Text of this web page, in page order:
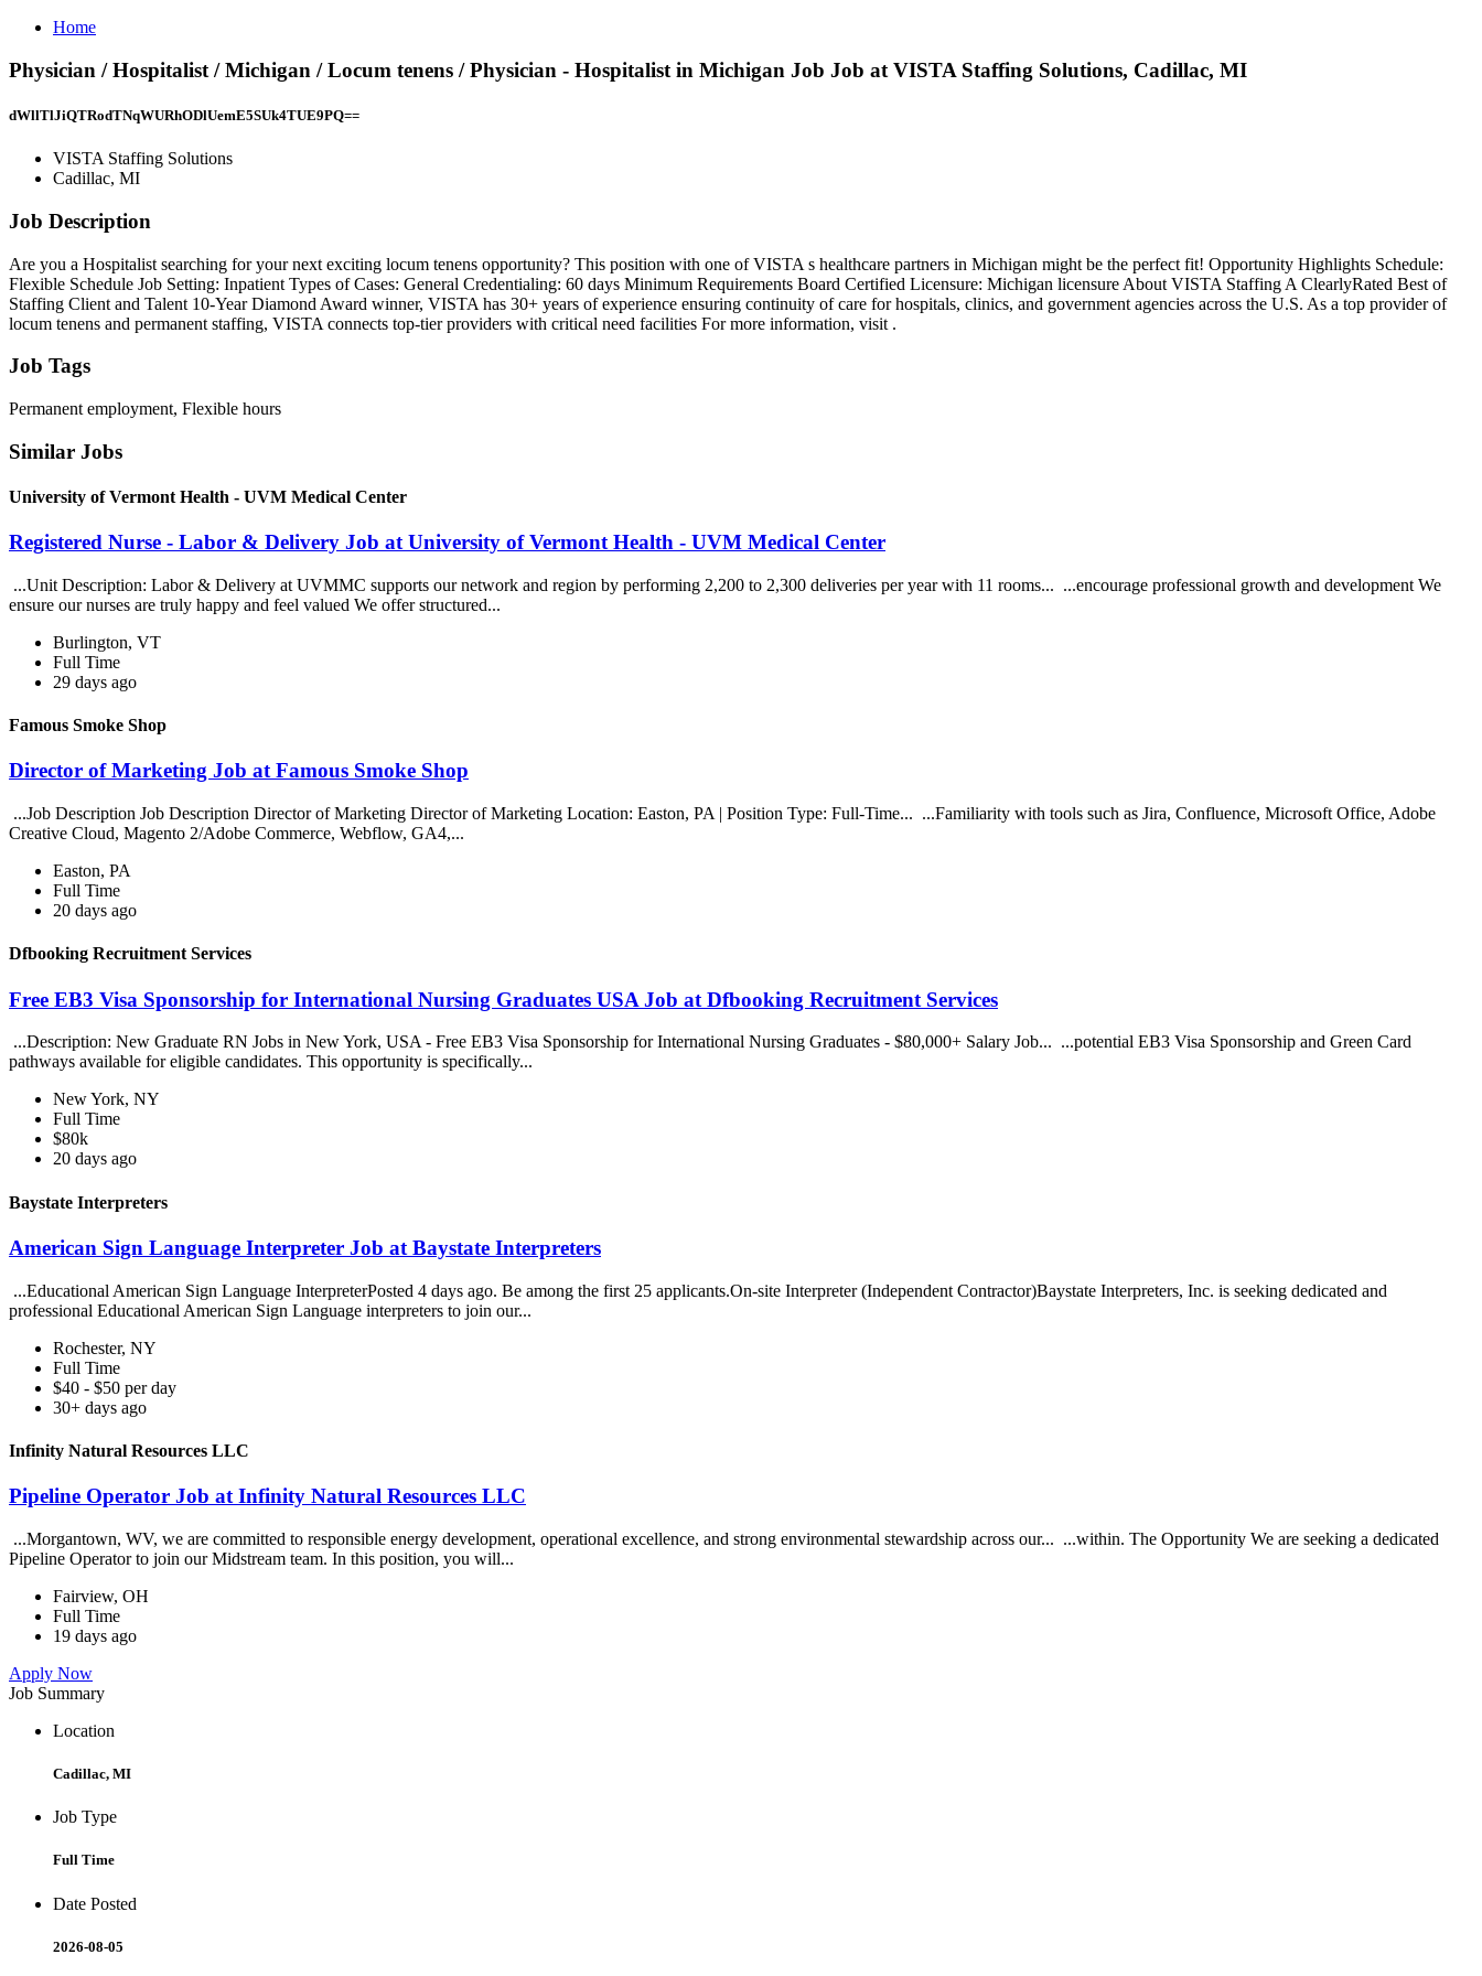
Home
Physician / Hospitalist / Michigan / Locum tenens / Physician - Hospitalist in Michigan Job Job at VISTA Staffing Solutions, Cadillac, MI
dWllTlJiQTRodTNqWURhODlUemE5SUk4TUE9PQ==
VISTA Staffing Solutions
Cadillac, MI
Job Description
Are you a Hospitalist searching for your next exciting locum tenens opportunity? This position with one of VISTA s healthcare partners in Michigan might be the perfect fit! Opportunity Highlights Schedule:
Flexible Schedule Job Setting: Inpatient Types of Cases: General Credentialing: 60 days Minimum Requirements Board Certified Licensure: Michigan licensure About VISTA Staffing A ClearlyRated Best of
Staffing Client and Talent 10-Year Diamond Award winner, VISTA has 30+ years of experience ensuring continuity of care for hospitals, clinics, and government agencies across the U.S. As a top provider of
locum tenens and permanent staffing, VISTA connects top-tier providers with critical need facilities For more information, visit .
Job Tags
Permanent employment, Flexible hours
Similar Jobs
University of Vermont Health - UVM Medical Center
Registered Nurse - Labor & Delivery Job at University of Vermont Health - UVM Medical Center
...Unit Description: Labor & Delivery at UVMMC supports our network and region by performing 2,200 to 2,300 deliveries per year with 11 rooms... ...encourage professional growth and development We
ensure our nurses are truly happy and feel valued We offer structured...
Burlington, VT
Full Time
29 days ago
Famous Smoke Shop
Director of Marketing Job at Famous Smoke Shop
...Job Description Job Description Director of Marketing Director of Marketing Location: Easton, PA | Position Type: Full-Time... ...Familiarity with tools such as Jira, Confluence, Microsoft Office, Adobe
Creative Cloud, Magento 2/Adobe Commerce, Webflow, GA4,...
Easton, PA
Full Time
20 days ago
Dfbooking Recruitment Services
Free EB3 Visa Sponsorship for International Nursing Graduates USA Job at Dfbooking Recruitment Services
...Description: New Graduate RN Jobs in New York, USA - Free EB3 Visa Sponsorship for International Nursing Graduates - $80,000+ Salary Job... ...potential EB3 Visa Sponsorship and Green Card
pathways available for eligible candidates. This opportunity is specifically...
New York, NY
Full Time
$80k
20 days ago
Baystate Interpreters
American Sign Language Interpreter Job at Baystate Interpreters
...Educational American Sign Language InterpreterPosted 4 days ago. Be among the first 25 applicants.On-site Interpreter (Independent Contractor)Baystate Interpreters, Inc. is seeking dedicated and
professional Educational American Sign Language interpreters to join our...
Rochester, NY
Full Time
$40 - $50 per day
30+ days ago
Infinity Natural Resources LLC
Pipeline Operator Job at Infinity Natural Resources LLC
...Morgantown, WV, we are committed to responsible energy development, operational excellence, and strong environmental stewardship across our... ...within. The Opportunity We are seeking a dedicated
Pipeline Operator to join our Midstream team. In this position, you will...
Fairview, OH
Full Time
19 days ago
Apply Now
Job Summary
Location
Cadillac, MI
Job Type
Full Time
Date Posted
2026-08-05